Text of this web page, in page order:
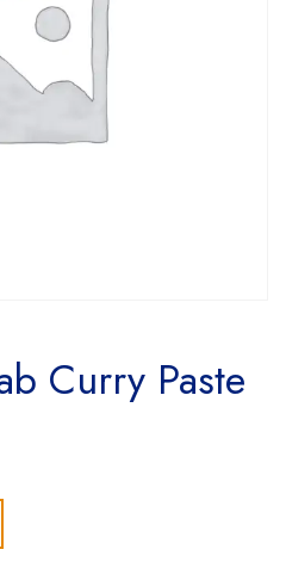
Curry Paste
100g quantity